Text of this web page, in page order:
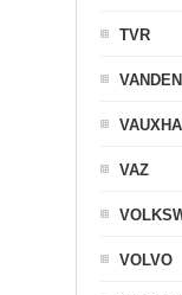
TVR
VAZ
VOLVO